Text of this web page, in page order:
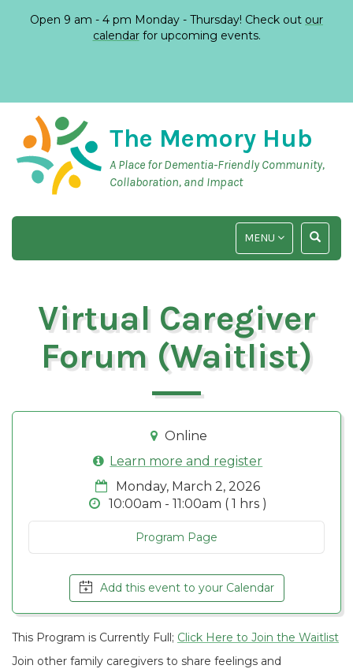
Open 9 am - 4 pm Monday - Thursday! Check out our
calendarfor upcoming events.
The Memory Hub
A Place for Dementia-Friendly Community,
Collaboration, and Impact
TOGGLE
SEARCH
TOGGLE
NAVIGATION
MENU
Virtual Caregiver
Forum (Waitlist)
Online
Learn more and register
Monday, March 2, 2026
10:00am - 11:00am ( 1 hrs )
Program Page
Add this event to your Calendar
This Program is Currently Full; Click Here to Join the Waitlist
Join other family caregivers to share feelings and